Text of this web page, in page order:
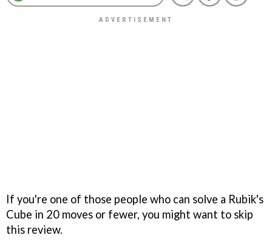
If you're one of those people who can solve a Rubik's
Cube in 20 moves or fewer, you might want to skip
this review.